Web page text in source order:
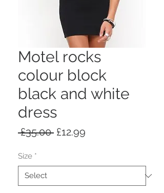
Motel rocks
colour block
black and white
dress
£35.00 Regular
£12.99
Size *